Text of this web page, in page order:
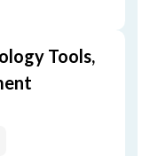
Tools,